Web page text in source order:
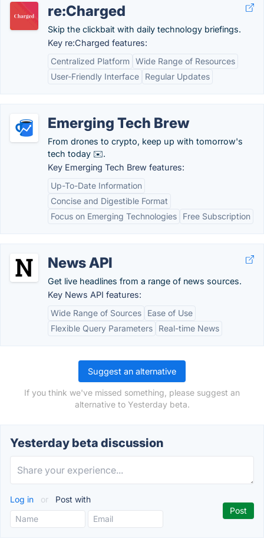
re:Charged
Skip the clickbait with daily technology briefings.
Key re:Charged features:
Centralized Platform Wide Range of Resources
User-Friendly Interface
Regular Updates
Emerging Tech Brew
From drones to crypto, keep up with tomorrow's
tech today ✉️.
Key Emerging Tech Brew features:
Up-To-Date Information
Concise and Digestible Format
Focus on Emerging Technologies
Free Subscription
News API
Get live headlines from a range of news sources.
Key News API features:
Wide Range of Sources
Ease of Use
Flexible Query Parameters
Real-time News
Suggest an alternative
If you think we've missed something, please suggest an
alternative to Yesterday beta.
Yesterday beta discussion
Log in or Post with